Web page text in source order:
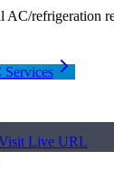
AC/refrigeration
Live URL